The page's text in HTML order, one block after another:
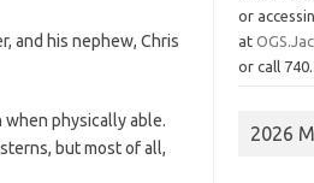
and his nephew, Chris
when physically able.
but most of all,
or
at
or call
2026